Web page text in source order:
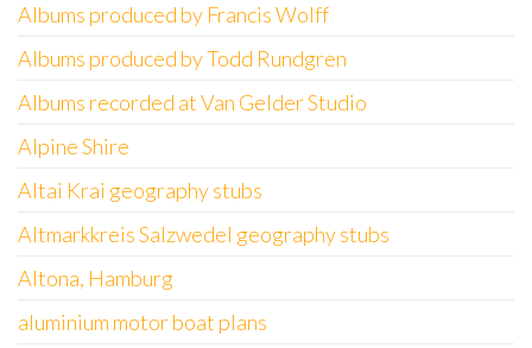
Albums produced by Francis Wolff
Albums produced by Todd Rundgren
Albums recorded at Van Gelder Studio
Alpine Shire
Altai Krai geography stubs
Altmarkkreis Salzwedel geography stubs
Altona, Hamburg
aluminium motor boat plans